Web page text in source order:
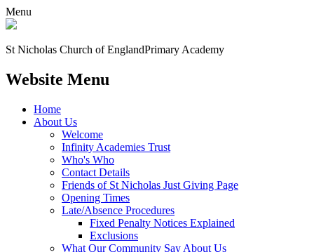
Menu
St Nicholas Church of EnglandPrimary Academy
Website Menu
Home
About Us
Welcome
Infinity Academies Trust
Who's Who
Contact Details
Friends of St Nicholas Just Giving Page
Opening Times
Late/Absence Procedures
Fixed Penalty Notices Explained
Exclusions
What Our Community Say About Us